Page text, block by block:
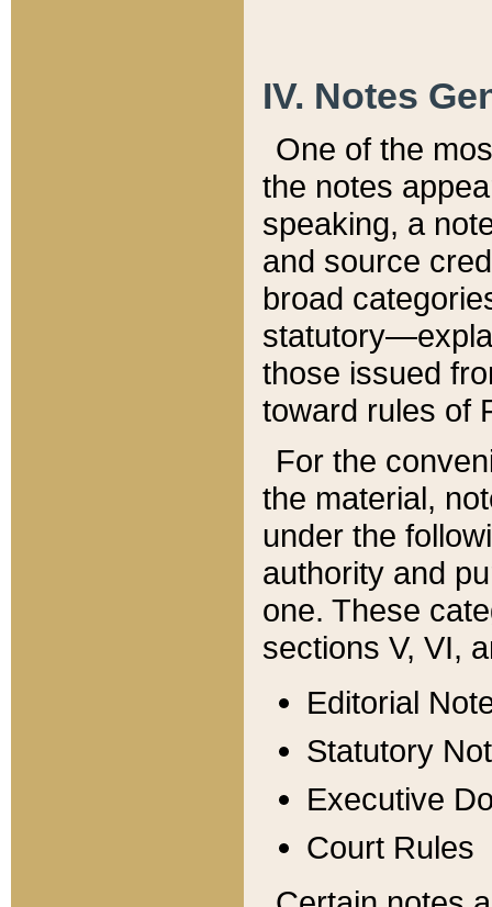
IV. Notes
One of the
the notes
speaking, a
and source
broad
those issued
toward rules of
For the
the material,
under the
authority and
one. These
sections V, VI,
Editorial
Statutory
Executive
Court Rules